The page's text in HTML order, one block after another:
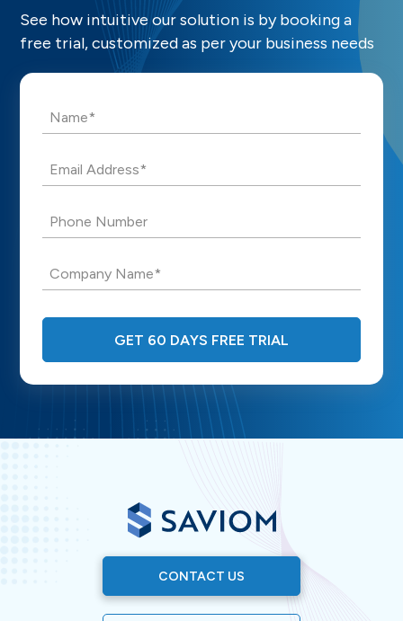
See how intuitive our solution is by booking a
free trial, customized as per your business needs
Name*
Email Address*
Phone Number
Company Name*
GET 60 DAYS FREE TRIAL
CONTACT US